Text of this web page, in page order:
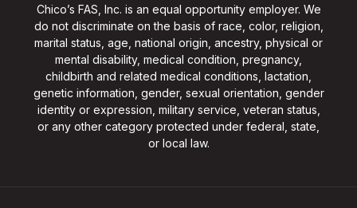
Chico’s FAS, Inc. is an equal opportunity employer. We
do not discriminate on the basis of race, color, religion,
marital status, age, national origin, ancestry, physical or
mental disability, medical condition, pregnancy,
childbirth and related medical conditions, lactation,
genetic information, gender, sexual orientation, gender
identity or expression, military service, veteran status,
or any other category protected under federal, state,
or local law.